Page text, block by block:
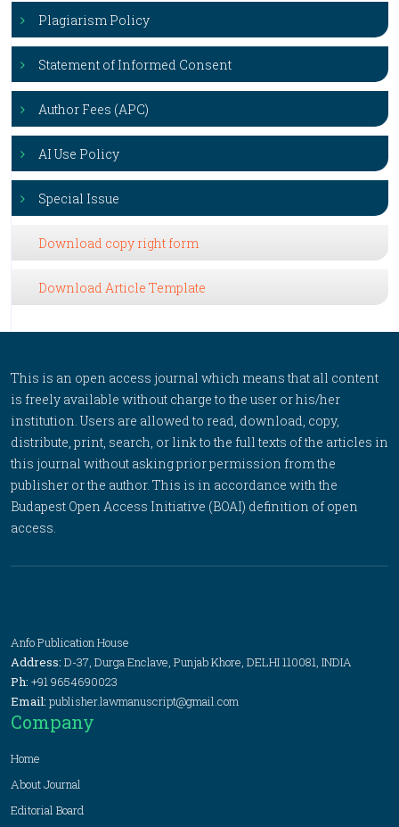
Plagiarism Policy
Statement of Informed Consent
Author Fees (APC)
AI Use Policy
Special Issue
Download copy right form
Download Article Template
This is an open access journal which means that all content
is freely available without charge to the user or his/her
institution. Users are allowed to read, download, copy,
distribute, print, search, or link to the full texts of the articles in
this journal without asking prior permission from the
publisher or the author. This is in accordance with the
Budapest Open Access Initiative (BOAI) definition of open
access.
Anfo Publication House
Address: D-37, Durga Enclave, Punjab Khore, DELHI 110081, INDIA
Ph: +91 9654690023
Email: publisher.lawmanuscript@gmail.com
Company
Home
About Journal
Editorial Board